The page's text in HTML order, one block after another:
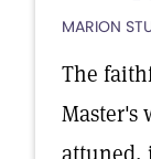
MARION
The
Master's